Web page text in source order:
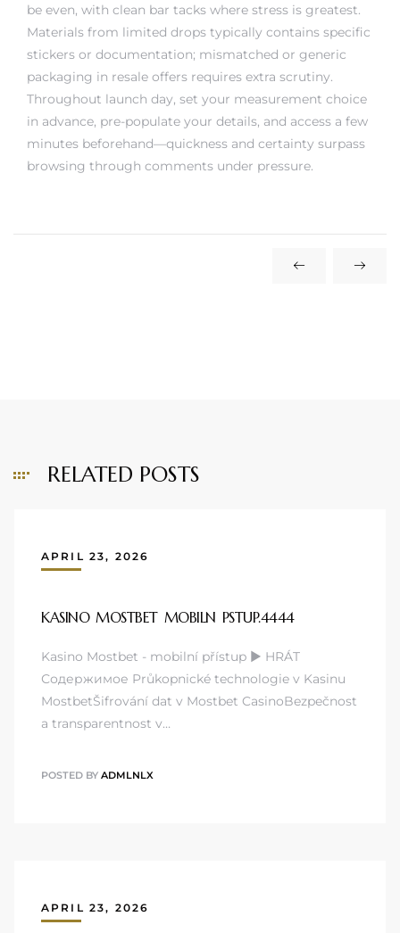
be even, with clean bar tacks where stress is greatest.
Materials from limited drops typically contains specific
stickers or documentation; mismatched or generic
packaging in resale offers requires extra scrutiny.
Throughout launch day, set your measurement choice
in advance, pre-populate your details, and access a few
minutes beforehand—quickness and certainty surpass
browsing through comments under pressure.
RELATED POSTS
APRIL 23, 2026
KASINO MOSTBET MOBILN PSTUP.4444
Kasino Mostbet - mobilní přístup ▶️ HRÁT
Содержимое Průkopnické technologie v Kasinu
MostbetŠifrování dat v Mostbet CasinoBezpečnost
a transparentnost v…
POSTED BY ADMLNLX
APRIL 23, 2026